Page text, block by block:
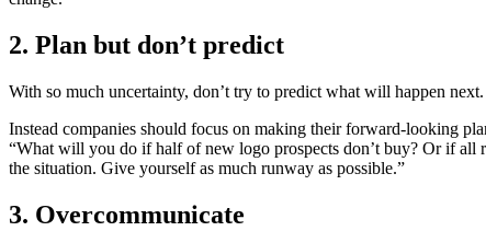
2. Plan but don’t predict
With so much uncertainty, don’t try to predict what will happen
Instead companies should focus on making their forward-looking
“What will you do if half of new logo prospects don’t buy? Or if all
the situation. Give yourself as much runway as possible.”
3. Overcommunicate